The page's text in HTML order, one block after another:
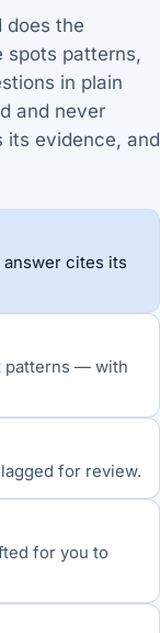
does the
spots patterns,
in plain
and never
evidence, and
cites its
patterns — with
for review.
for you to